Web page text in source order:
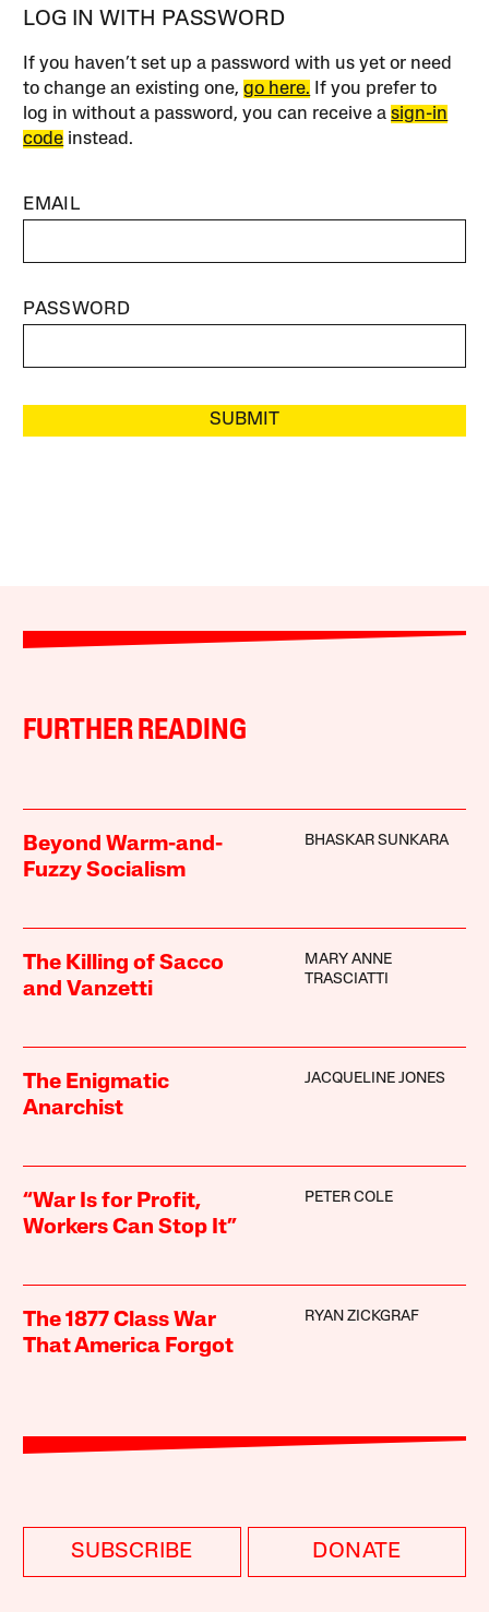
LOG IN WITH PASSWORD
If you haven’t set up a password with us yet or need
to change an existing one,go here. If you prefer to
log in without a password, you can receive asign-in
code instead.
EMAIL
PASSWORD
SUBMIT
FURTHER READING
Beyond Warm-and-
Fuzzy Socialism
BHASKAR SUNKARA
The Killing of Sacco
and Vanzetti
MARY ANNE
TRASCIATTI
The Enigmatic
Anarchist
JACQUELINE JONES
“War Is for Profit,
Workers Can Stop It”
PETER COLE
The 1877 Class War
That America Forgot
RYAN ZICKGRAF
SUBSCRIBE DONATE